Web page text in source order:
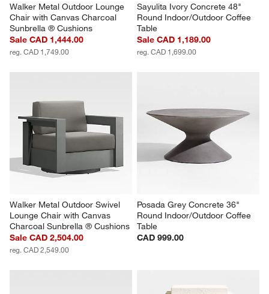
Walker Metal Outdoor Lounge
Chair with Canvas Charcoal
Sunbrella ® Cushions
Sale CAD 1,444.00
reg. CAD 1,749.00
Sayulita Ivory Concrete 48"
Round Indoor/Outdoor Coffee
Table
Sale CAD 1,189.00
reg. CAD 1,699.00
Walker Metal Outdoor Swivel
Lounge Chair with Canvas
Charcoal Sunbrella ® Cushions
Sale CAD 2,504.00
reg. CAD 2,549.00
Posada Grey Concrete 36"
Round Indoor/Outdoor Coffee
Table
CAD 999.00